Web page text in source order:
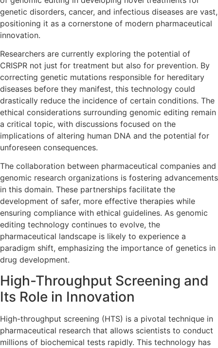
genetic disorders, cancer, and infectious diseases are vast,
positioning it as a cornerstone of modern pharmaceutical
innovation.
Researchers are currently exploring the potential of
CRISPR not just for treatment but also for prevention. By
correcting genetic mutations responsible for hereditary
diseases before they manifest, this technology could
drastically reduce the incidence of certain conditions. The
ethical considerations surrounding genomic editing remain
a critical topic, with discussions focused on the
implications of altering human DNA and the potential for
unforeseen consequences.
The collaboration between pharmaceutical companies and
genomic research organizations is fostering advancements
in this domain. These partnerships facilitate the
development of safer, more effective therapies while
ensuring compliance with ethical guidelines. As genomic
editing technology continues to evolve, the
pharmaceutical landscape is likely to experience a
paradigm shift, emphasizing the importance of genetics in
drug development.
High-Throughput Screening and
Its Role in Innovation
High-throughput screening (HTS) is a pivotal technique in
pharmaceutical research that allows scientists to conduct
millions of biochemical tests rapidly. This technology has